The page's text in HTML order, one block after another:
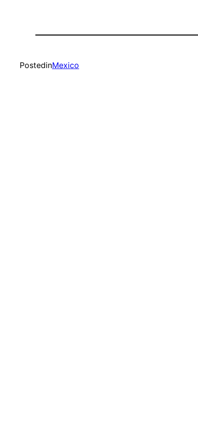
PostedinMexico